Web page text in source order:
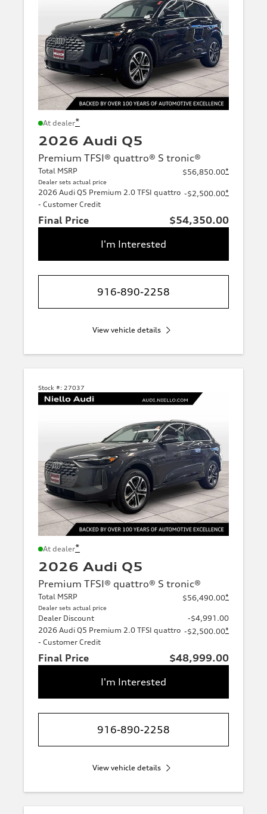
At dealer*
2026 Audi Q5
Premium TFSI® quattro® S tronic®
Total MSRP
Dealer sets actual price
$56,850.00*
2026 Audi Q5 Premium 2.0 TFSI quattro
- Customer Credit
-$2,500.00*
Final Price
$54,350.00
I'm Interested
916-890-2258
View vehicle details
Stock #: 27037
At dealer*
2026 Audi Q5
Premium TFSI® quattro® S tronic®
Total MSRP
Dealer sets actual price
$56,490.00*
Dealer Discount
-$4,991.00
2026 Audi Q5 Premium 2.0 TFSI quattro
- Customer Credit
-$2,500.00*
Final Price
$48,999.00
I'm Interested
916-890-2258
View vehicle details